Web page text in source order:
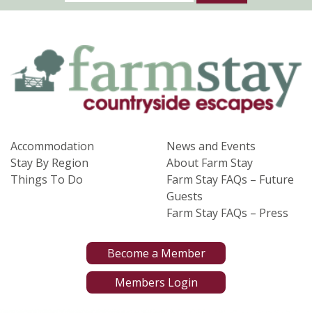
Accommodation
Stay By Region
Things To Do
News and Events
About Farm Stay
Farm Stay FAQs – Future
Guests
Farm Stay FAQs – Press
Become a Member
Members Login